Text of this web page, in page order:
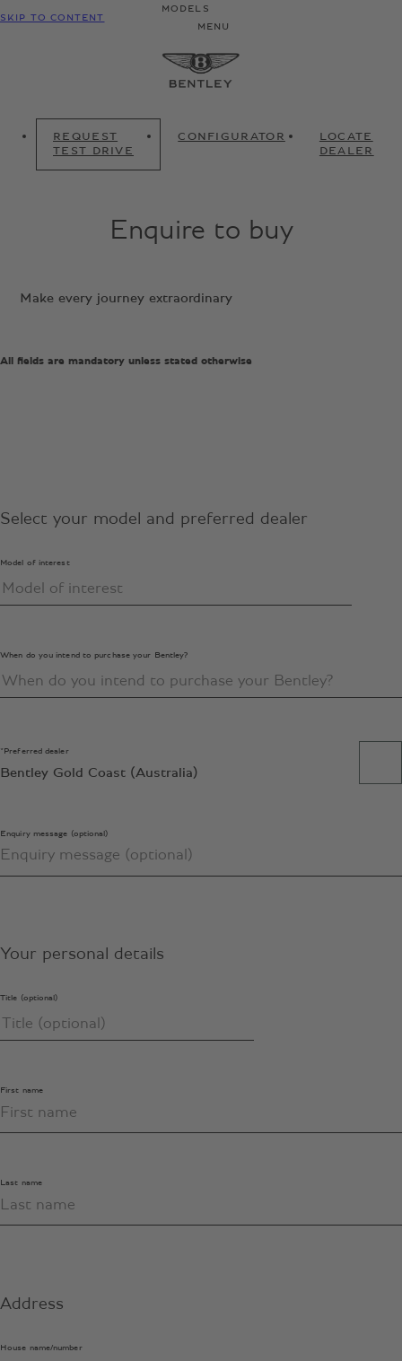
SKIP TO CONTENT
MODELS
MENU
REQUEST
TEST DRIVE
CONFIGURATOR
LOCATE
DEALER
Enquire to buy
Make every journey extraordinary
All fields are mandatory unless stated otherwise
Select your model and preferred dealer
Model of interest
When do you intend to purchase your Bentley?
*Preferred dealer
Bentley Gold Coast (Australia)
Enquiry message (optional)
Your personal details
Title (optional)
First name
Last name
Address
House name/number